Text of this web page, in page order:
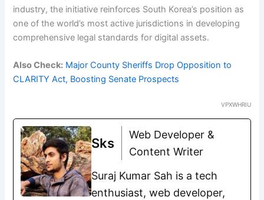
industry, the initiative reinforces South Korea’s position as
one of the world’s most active jurisdictions in developing
comprehensive legal standards for digital assets.
Also Check: Major County Sheriffs Drop Opposition to
CLARITY Act, Boosting Senate Prospects
VPXWHRIU
Sks
Web Developer &
Content Writer
Suraj Kumar Sah is a tech
enthusiast, web developer,